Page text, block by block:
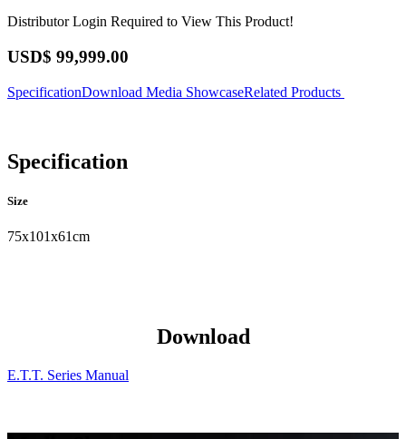
Distributor Login Required to View This Product!
USD$ 99,999.00
SpecificationDownload Media ShowcaseRelated Products
Specification
Size
75x101x61cm
Download
E.T.T. Series Manual